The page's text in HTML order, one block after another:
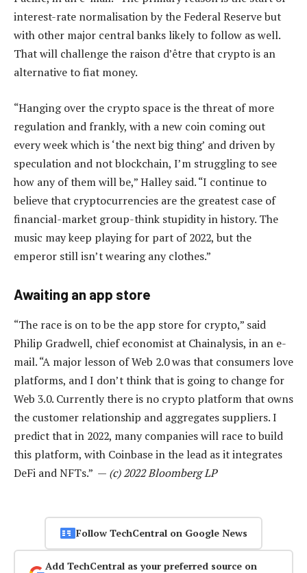
interest-rate normalisation by the Federal Reserve but
with other major central banks likely to follow as well.
That will challenge the raison d’être that crypto is an
alternative to fiat money.
“Hanging over the crypto space is the threat of more
regulation and frankly, with a new coin coming out
every week which is ‘the next big thing’ and driven by
speculation and not blockchain, I’m struggling to see
how any of them will be,” Halley said. “I continue to
believe that cryptocurrencies are the greatest case of
financial-market group-think stupidity in history. The
music may keep playing for part of 2022, but the
emperor still isn’t wearing any clothes.”
Awaiting an app store
“The race is on to be the app store for crypto,” said
Philip Gradwell, chief economist at Chainalysis, in an e-
mail. “A major lesson of Web 2.0 was that consumers love
platforms, and I don’t think that is going to change for
Web 3.0. Currently there is no crypto platform that owns
the customer relationship and aggregates suppliers. I
predict that in 2022, many companies will race to build
this platform, with Coinbase in the lead as it integrates
DeFi and NFTs.” — (c) 2022 Bloomberg LP
Follow TechCentral on Google News
Add TechCentral as your preferred source on